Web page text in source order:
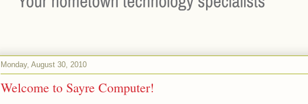
Monday, August 30, 2010
Welcome to Sayre Computer!